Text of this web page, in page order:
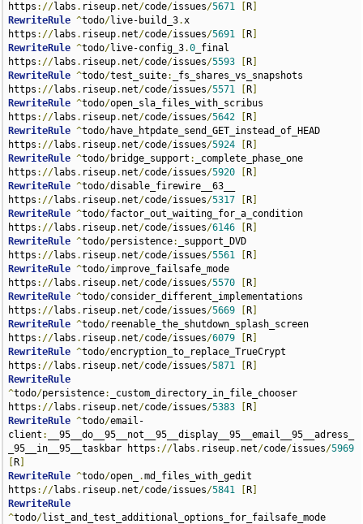
https ://labs . riseup. net/code/issues/5671 R
RewriteRule ^todo/live-build_3.x
https ://labs . riseup. net/code/issues/5691 R
RewriteRule ^todo/live-config_3.0 _final
https ://labs . riseup. net/code/issues/5593 R
RewriteRule ^todo/test_suite:
_fs_shares_vs_snapshots
https ://labs . riseup. net/code/issues/5571 R
RewriteRule ^todo/open_sla_files_with_scribus
https ://labs . riseup. net/code/issues/5642 R
RewriteRule ^todo/have_htpdate_send_GET_instead_of_HEAD
https ://labs . riseup. net/code/issues/5924 R
RewriteRule ^todo/bridge_support :
_complete_phase_one
https ://labs . riseup. net/code/issues/5920 R
RewriteRule ^todo/disable_firewire__63__
https ://labs . riseup. net/code/issues/5317 R
RewriteRule ^todo/factor_out_waiting_for_a_condition
https ://labs . riseup. net/code/issues/6146 R
RewriteRule ^todo/persistence:
_support_DVD
https ://labs . riseup. net/code/issues/5561 R
RewriteRule ^todo/improve_failsafe_mode
https ://labs . riseup. net/code/issues/5570 R
RewriteRule ^todo/consider_different_implementations
https ://labs . riseup. net/code/issues/5669 R
RewriteRule ^todo/reenable_the_shutdown_splash_screen
https ://labs . riseup. net/code/issues/6079 R
RewriteRule ^todo/encryption_to_replace_TrueCrypt
https ://labs . riseup. net/code/issues/5871 R
RewriteRule
^todo/persistence:
_custom_directory_in_file_chooser
https ://labs . riseup. net/code/issues/5383 R
RewriteRule ^todo/email-
client :
__95__do__95__not__95__display__95__email__95__adress_
_95__in__95__taskbar https ://labs . riseup. net/code/issues/5969
R
RewriteRule ^todo/open_ .md_files_with_gedit
https ://labs . riseup. net/code/issues/5841 R
RewriteRule
^todo/list_and_test_additional_options_for_failsafe_mode